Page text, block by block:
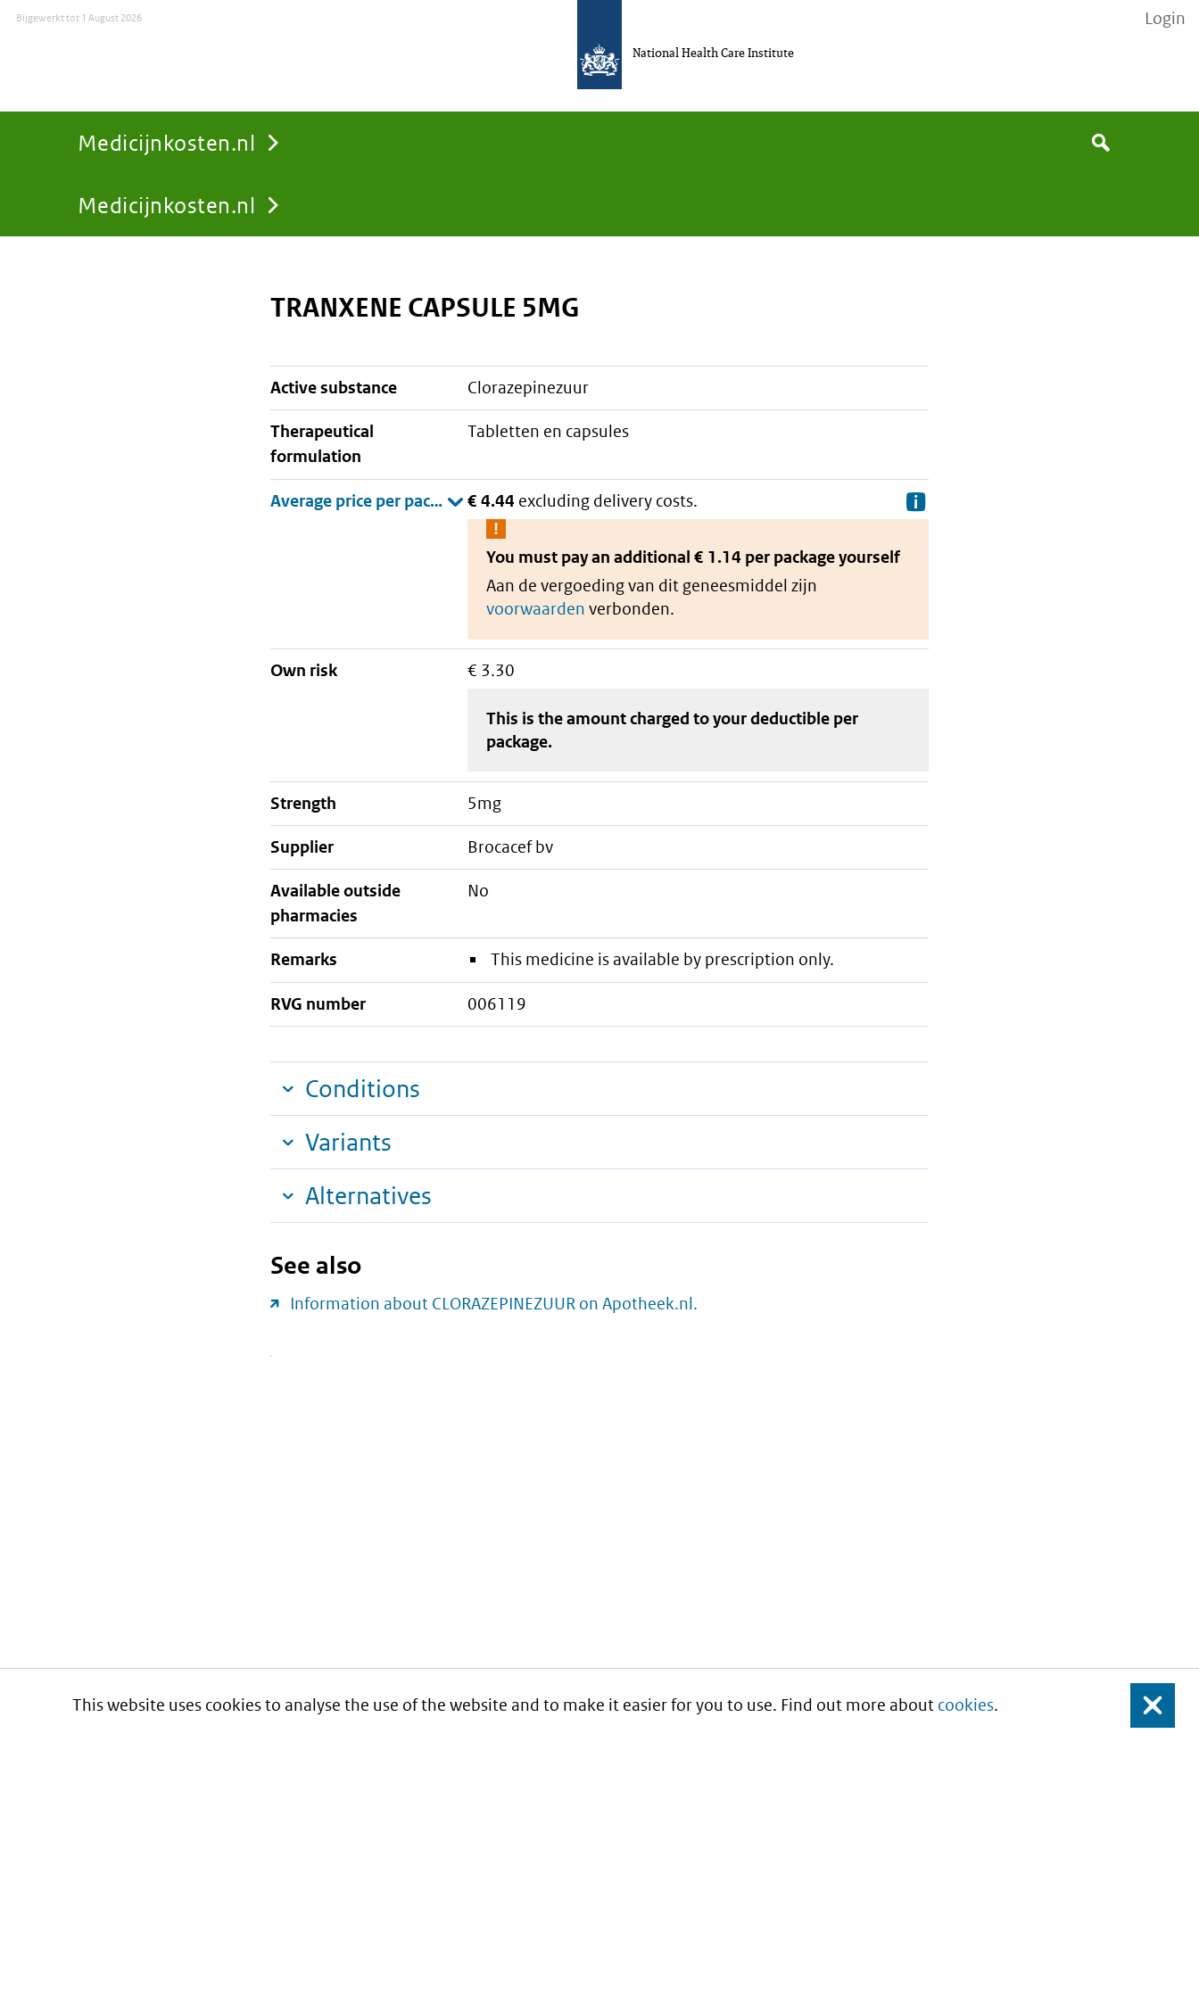
This website uses cookies to analyse the use of the website and to make it easier for you to use. Find out more about cookies. Close
Medicijnkosten.nl
You
Medicijnkosten.nl
Search
National Health Care Institute
Bijgewerkt tot1 August 2026 Login
TRANXENE CAPSULE 5MG
active substance clorazepinezuur
therapeutical
formulation
tabletten en capsules
€ 4.44 excluding delivery costs.
You must pay an additional€ 1.14 per packageyourself
Aan de vergoeding van dit geneesmiddel zijn
voorwaarden verbonden.
Own risk € 3.30
This is the amount charged to your deductible per
package.
strength 5mg
supplier brocacef bv
Available outside
pharmacies
No
Remarks This medicine is available by prescription only.
RVG number 006119
Conditions
Variants
Alternatives
See also
Information about CLORAZEPINEZUUR on Apotheek.nl.